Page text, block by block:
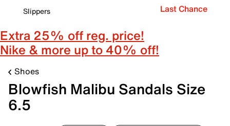
Slippers
Last Chance
Extra 25% off reg. price!
Nike & more up to 40% off!
Shoes
Blowfish Malibu Sandals Size
6.5